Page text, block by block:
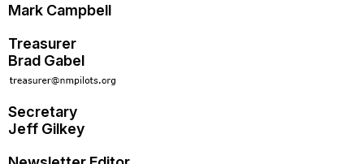
Mark Campbell
Treasurer
Brad Gabel
Secretary
Jeff Gilkey